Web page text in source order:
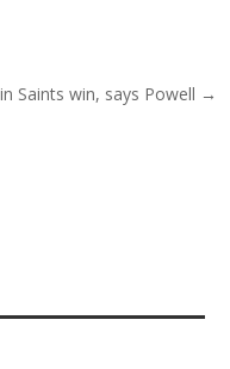
Saints win, says Powell →